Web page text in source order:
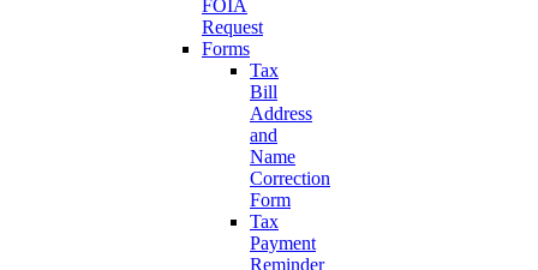
FOIA
Request
Forms
Tax
Bill
Address
and
Name
Correction
Form
Tax
Payment
Reminder